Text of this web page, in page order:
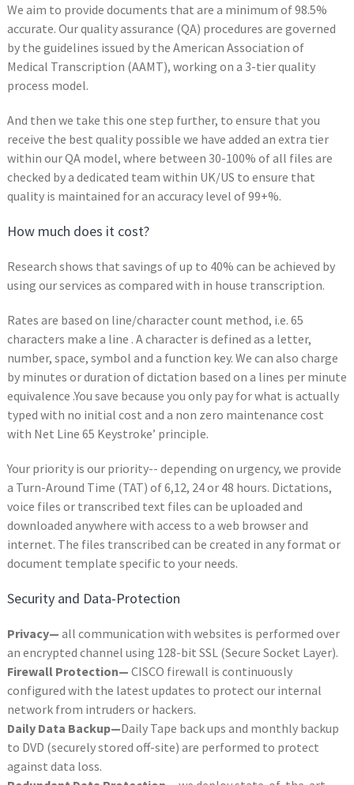
We aim to provide documents that are a minimum of 98.5%
accurate. Our quality assurance (QA) procedures are governed
by the guidelines issued by the American Association of
Medical Transcription (AAMT), working on a 3-tier quality
process model.
And then we take this one step further, to ensure that you
receive the best quality possible we have added an extra tier
within our QA model, where between 30-100% of all files are
checked by a dedicated team within UK/US to ensure that
quality is maintained for an accuracy level of 99+%.
How much does it cost?
Research shows that savings of up to 40% can be achieved by
using our services as compared with in house transcription.
Rates are based on line/character count method, i.e. 65
characters make a line . A character is defined as a letter,
number, space, symbol and a function key. We can also charge
by minutes or duration of dictation based on a lines per minute
equivalence .You save because you only pay for what is actually
typed with no initial cost and a non zero maintenance cost
with Net Line 65 Keystroke’ principle.
Your priority is our priority-- depending on urgency, we provide
a Turn-Around Time (TAT) of 6,12, 24 or 48 hours. Dictations,
voice files or transcribed text files can be uploaded and
downloaded anywhere with access to a web browser and
internet. The files transcribed can be created in any format or
document template specific to your needs.
Security and Data-Protection
Privacy— all communication with websites is performed over
an encrypted channel using 128-bit SSL (Secure Socket Layer).
Firewall Protection— CISCO firewall is continuously
configured with the latest updates to protect our internal
network from intruders or hackers.
Daily Data Backup—Daily Tape back ups and monthly backup
to DVD (securely stored off-site) are performed to protect
against data loss.